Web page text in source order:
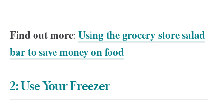
Find out more: Using the grocery store salad
bar to save money on food
2: Use Your Freezer